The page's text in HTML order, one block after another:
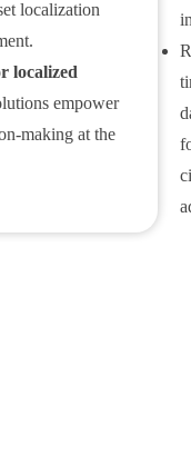
localization
localized
empower
making at the